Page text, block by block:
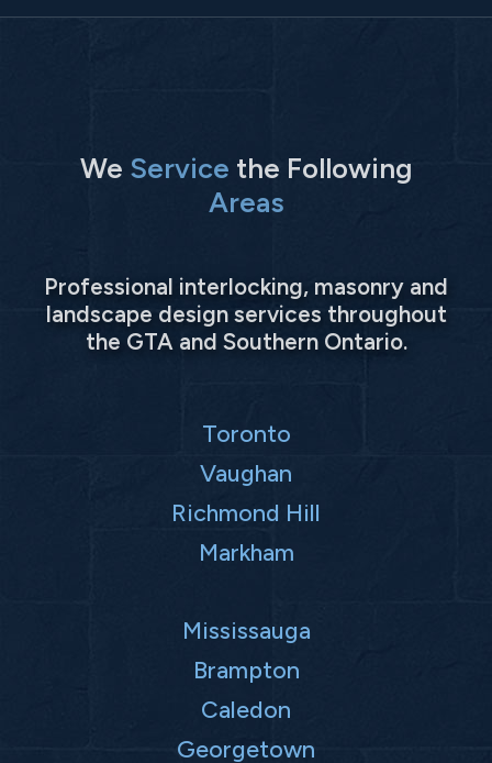
We Service the Following
Areas
Professional interlocking, masonry and
landscape design services throughout
the GTA and Southern Ontario.
Toronto
Vaughan
Richmond Hill
Markham
Mississauga
Brampton
Caledon
Georgetown